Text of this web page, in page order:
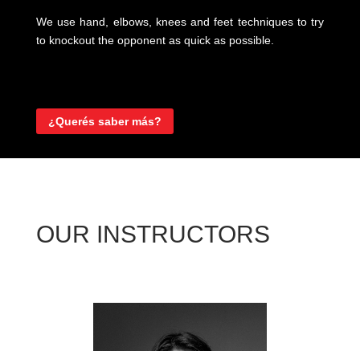
We use hand, elbows, knees and feet techniques to try
to knockout the opponent as quick as possible.
¿Querés saber más?
OUR INSTRUCTORS